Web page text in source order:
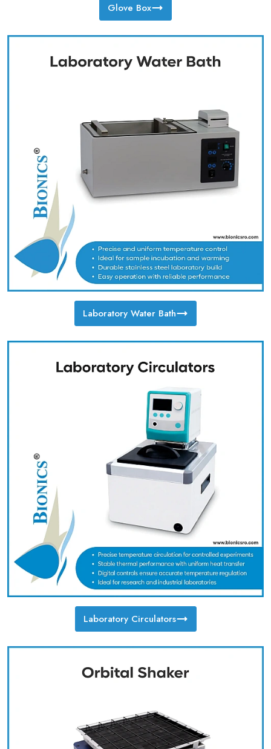
Glove Box
Laboratory Water Bath
Laboratory Circulators